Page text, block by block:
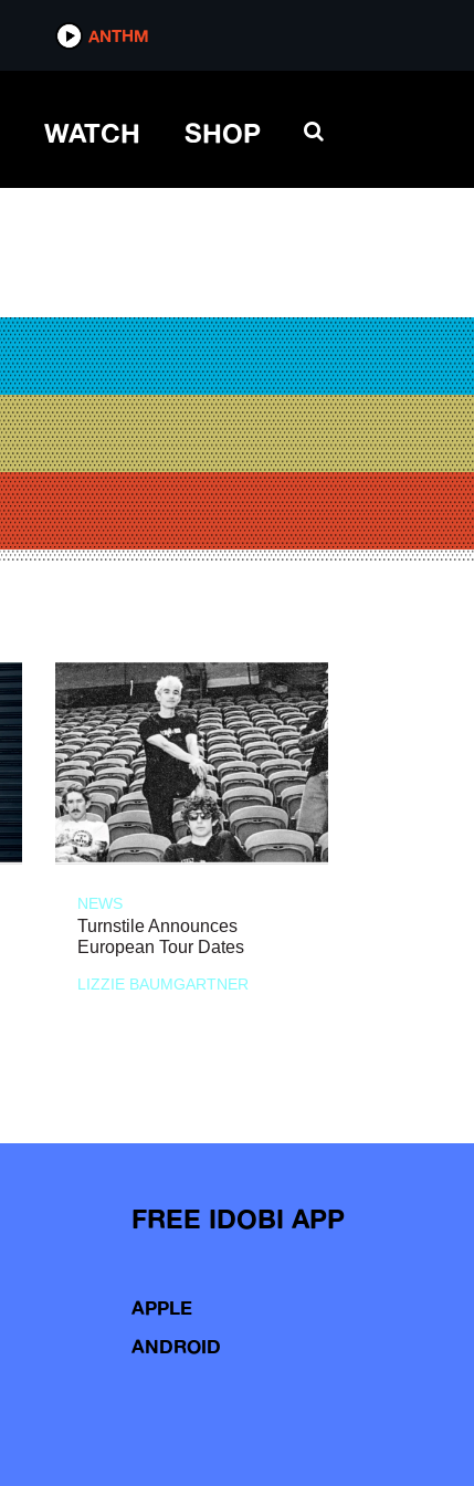
ANTHM
WATCH SHOP
NEWS
Turnstile Announces
European Tour Dates
LIZZIE BAUMGARTNER
FREE IDOBI APP
APPLE
ANDROID